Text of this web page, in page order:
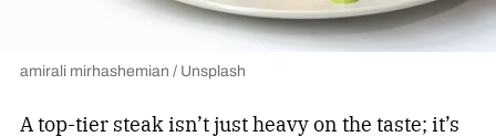
amirali mirhashemian / Unsplash
A top-tier steak isn’t just heavy on the taste; it’s